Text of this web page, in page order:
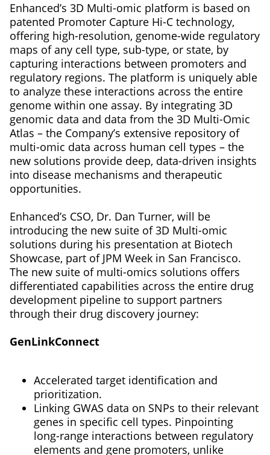
Enhanced’s 3D Multi-omic platform is based on
patented Promoter Capture Hi-C technology,
offering high-resolution, genome-wide regulatory
maps of any cell type, sub-type, or state, by
capturing interactions between promoters and
regulatory regions. The platform is uniquely able
to analyze these interactions across the entire
genome within one assay. By integrating 3D
genomic data and data from the 3D Multi-Omic
Atlas – the Company’s extensive repository of
multi-omic data across human cell types – the
new solutions provide deep, data-driven insights
into disease mechanisms and therapeutic
opportunities.
Enhanced’s CSO, Dr. Dan Turner, will be
introducing the new suite of 3D Multi-omic
solutions during his presentation at Biotech
Showcase, part of JPM Week in San Francisco.
The new suite of multi-omics solutions offers
differentiated capabilities across the entire drug
development pipeline to support partners
through their drug discovery journey:
GenLinkConnect
Accelerated target identification and
prioritization.
Linking GWAS data on SNPs to their relevant
genes in specific cell types. Pinpointing
long-range interactions between regulatory
elements and gene promoters, unlike